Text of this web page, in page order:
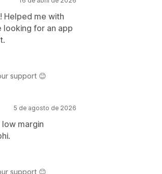
Helped me with
looking for an app
support 😊
5 de agosto de 2026
margin
support 😊